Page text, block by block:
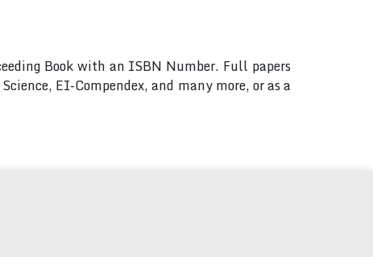
Book with an ISBN Number. Full papers
EI-Compendex, and many more, or as a